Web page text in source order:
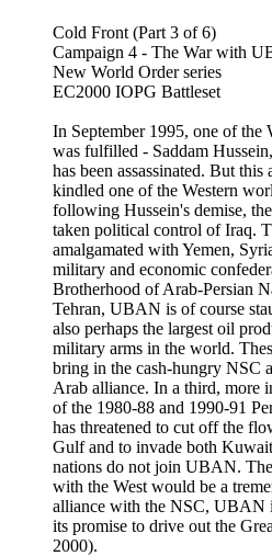
Cold Front (Part 3 of 6)
Campaign 4 - The War with
New World Order series
EC2000 IOPG Battleset
In September 1995, one of the
was fulfilled - Saddam
has been assassinated. But
kindled one of the Western
following Hussein's demise,
taken political control of Iraq.
amalgamated with Yemen,
military and economic
Brotherhood of Arab-Persian
Tehran, UBAN is of course
also perhaps the largest oil
military arms in the world.
bring in the cash-hungry NSC
Arab alliance. In a third, more
of the 1980-88 and 1990-91
has threatened to cut off the
Gulf and to invade both
nations do not join UBAN.
with the West would be a
alliance with the NSC, UBAN
its promise to drive out the
2000).